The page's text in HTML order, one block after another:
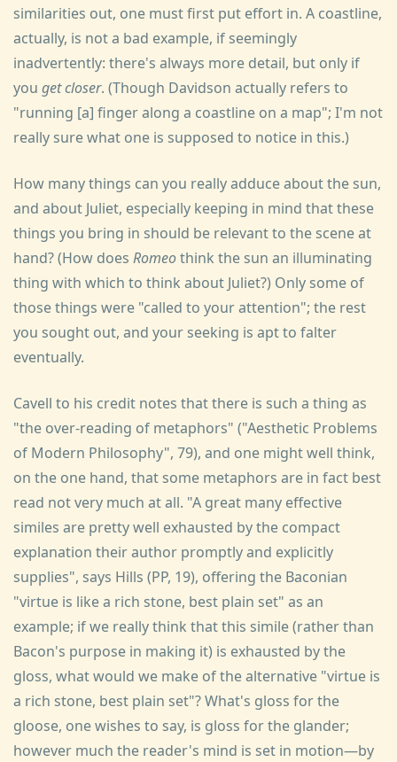
similarities out, one must first put effort in. A coastline,
actually, is not a bad example, if seemingly
inadvertently: there's always more detail, but only if
you get closer. (Though Davidson actually refers to
"running [a] finger along a coastline on a map"; I'm not
really sure what one is supposed to notice in this.)
How many things can you really adduce about the sun,
and about Juliet, especially keeping in mind that these
things you bring in should be relevant to the scene at
hand? (How does Romeothink the sun an illuminating
thing with which to think about Juliet?) Only some of
those things were "called to your attention"; the rest
you sought out, and your seeking is apt to falter
eventually.
Cavell to his credit notes that there is such a thing as
"the over-reading of metaphors" ("Aesthetic Problems
of Modern Philosophy", 79), and one might well think,
on the one hand, that some metaphors are in fact best
read not very much at all. "A great many effective
similes are pretty well exhausted by the compact
explanation their author promptly and explicitly
supplies", says Hills (PP, 19), offering the Baconian
"virtue is like a rich stone, best plain set" as an
example; if we really think that this simile (rather than
Bacon's purpose in making it) is exhausted by the
gloss, what would we make of the alternative "virtue is
a rich stone, best plain set"? What's gloss for the
gloose, one wishes to say, is gloss for the glander;
however much the reader's mind is set in motion—by